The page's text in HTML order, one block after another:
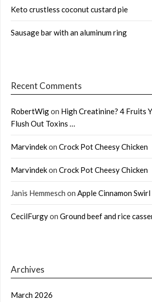
Keto crustless coconut custard pie
Sausage bar with an aluminum ring
Recent Comments
RobertWigon High Creatinine? 4 Fruits
Flush Out Toxins …
Marvindekon Crock Pot Cheesy Chicken
Marvindekon Crock Pot Cheesy Chicken
Janis Hemmesch on Apple Cinnamon
CecilFurgyon Ground beef and rice
Archives
March 2026